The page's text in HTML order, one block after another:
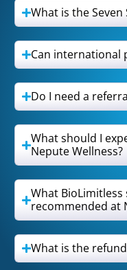
What is the
Can international
Do I need a
What should I
Nepute Wellness?
What
recommended at
What is the